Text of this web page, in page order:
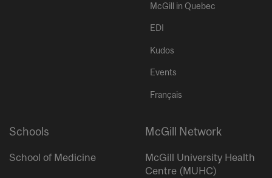
McGill in Quebec
EDI
Kudos
Events
Français
Schools
School of Medicine
McGill Network
McGill University Health
Centre (MUHC)